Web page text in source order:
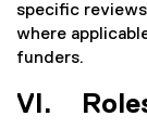
specific
where
funders.
VI.